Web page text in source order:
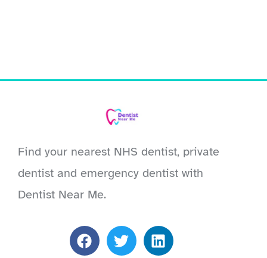
Find your nearest NHS dentist, private
dentist and emergency dentist with
Dentist Near Me.